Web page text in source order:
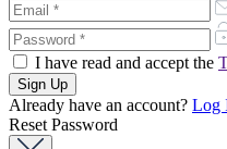
I have read and accept the
Already have an account? Log
Reset Password